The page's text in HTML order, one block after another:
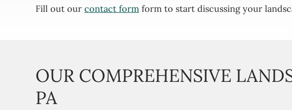
Fill out our contact form form to start discussing your
OUR COMPREHENSIVE
PA